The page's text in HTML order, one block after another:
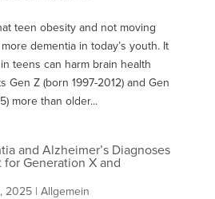
teen obesity and not moving
dementia in today’s youth. It
teens can harm brain health
Gen Z (born 1997-2012) and Gen
more than older...
and Alzheimer’s Diagnoses
Generation X and
2025| Allgemein